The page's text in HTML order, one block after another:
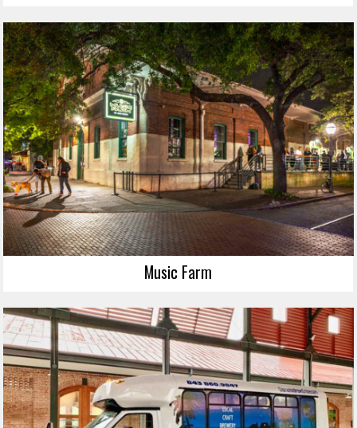
Music Farm